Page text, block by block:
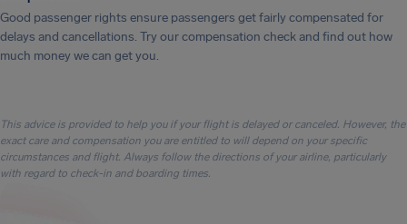
Good passenger rights ensure passengers get fairly compensated for
delays and cancellations. Try our compensation check and find out how
much money we can get you.
This advice is provided to help you if your flight is delayed or canceled. However, the
exact care and compensation you are entitled to will depend on your specific
circumstances and flight. Always follow the directions of your airline, particularly
with regard to check-in and boarding times.